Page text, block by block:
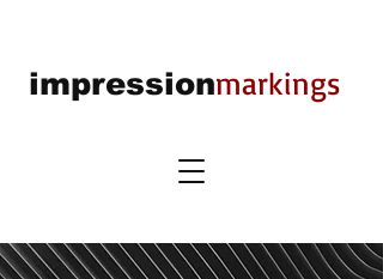
impressionmarkings